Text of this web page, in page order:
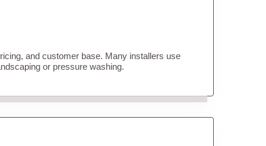
and customer base. Many installers use
or pressure washing.